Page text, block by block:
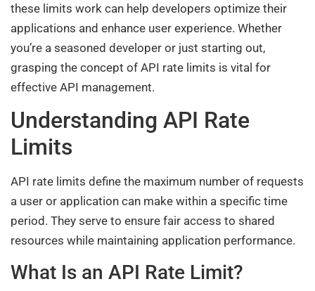
these limits work can help developers optimize their
applications and enhance user experience. Whether
you’re a seasoned developer or just starting out,
grasping the concept of API rate limits is vital for
effective API management.
Understanding API Rate
Limits
API rate limits define the maximum number of requests
a user or application can make within a specific time
period. They serve to ensure fair access to shared
resources while maintaining application performance.
What Is an API Rate Limit?